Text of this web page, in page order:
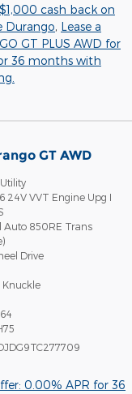
cash back on
Durango, Lease a
GT PLUS AWD for
36 months with
GT AWD
24V VVT Engine Upg I
Auto 850RE Trans
Drive
Knuckle
0.00% APR for 36